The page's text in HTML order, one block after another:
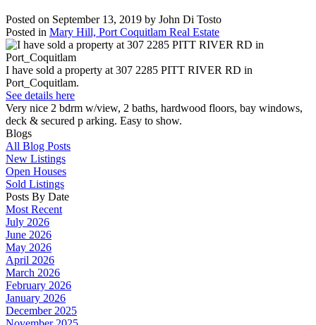
Posted on September 13, 2019 by John Di Tosto
Posted in Mary Hill, Port Coquitlam Real Estate
I have sold a property at 307 2285 PITT RIVER RD in
Port_Coquitlam.
See details here
Very nice 2 bdrm w/view, 2 baths, hardwood floors, bay windows,
deck & secured p arking. Easy to show.
Blogs
All Blog Posts
New Listings
Open Houses
Sold Listings
Posts By Date
Most Recent
July 2026
June 2026
May 2026
April 2026
March 2026
February 2026
January 2026
December 2025